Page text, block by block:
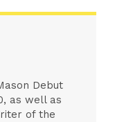
Debut
as well as
of the